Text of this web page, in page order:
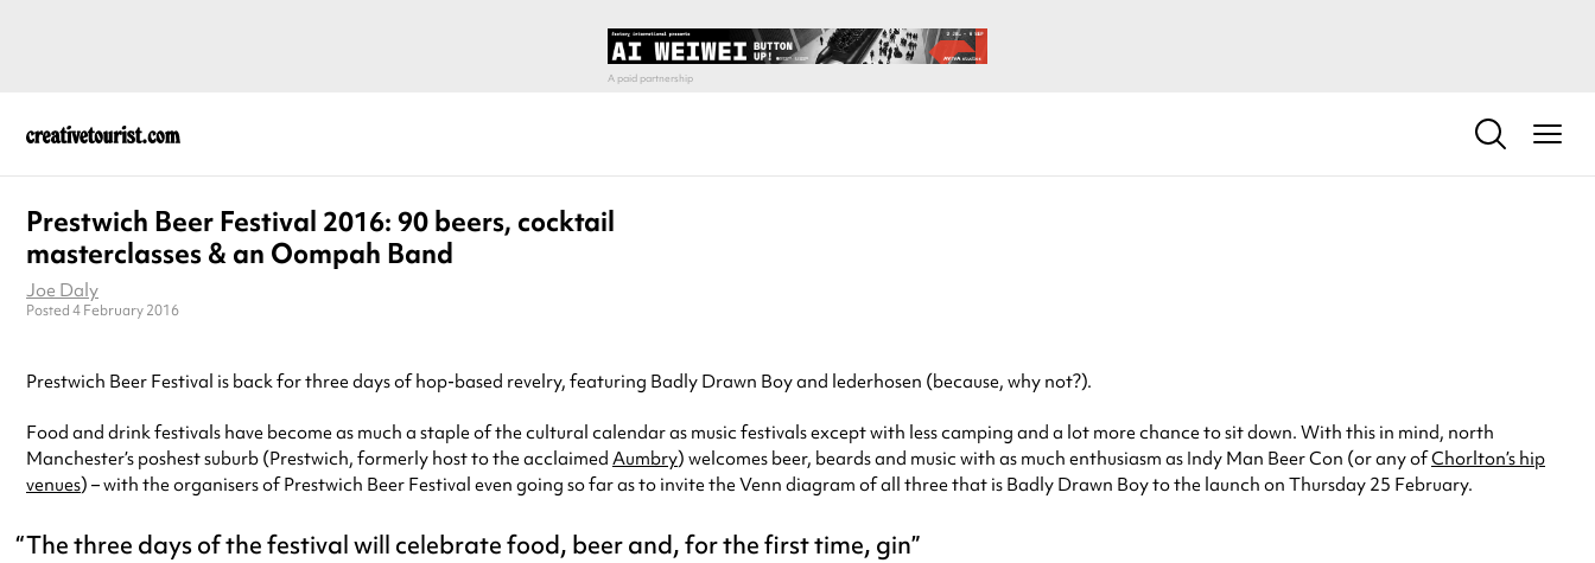
Prestwich Beer Festival 2016: 90 beers, cocktail
masterclasses & an Oompah Band
Joe Daly
Posted 4 February 2016
Prestwich Beer Festival is back for three days of hop-based revelry, featuring Badly Drawn Boy and lederhosen (because, why not?).
Food and drink festivals have become as much a staple of the cultural calendar as music festivals except with less camping and a lot more chance to sit down. With this in mind, north
Manchester’s poshest suburb (Prestwich, formerly host to the acclaimed Aumbry) welcomes beer, beards and music with as much enthusiasm as Indy Man Beer Con (or any ofChorlton’s hip
venues) – with the organisers of Prestwich Beer Festival even going so far as to invite the Venn diagram of all three that is Badly Drawn Boy to the launch on Thursday 25 February.
The three days of the festival will celebrate food, beer and, for the first time, gin